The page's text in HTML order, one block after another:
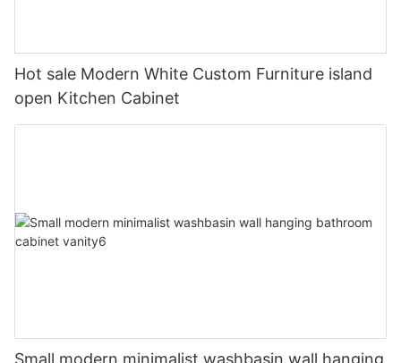
Hot sale Modern White Custom Furniture island
open Kitchen Cabinet
Small modern minimalist washbasin wall hanging